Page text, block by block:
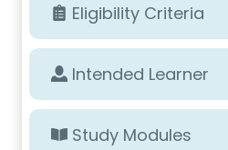
Eligibility Criteria
Intended Learner
Study Modules